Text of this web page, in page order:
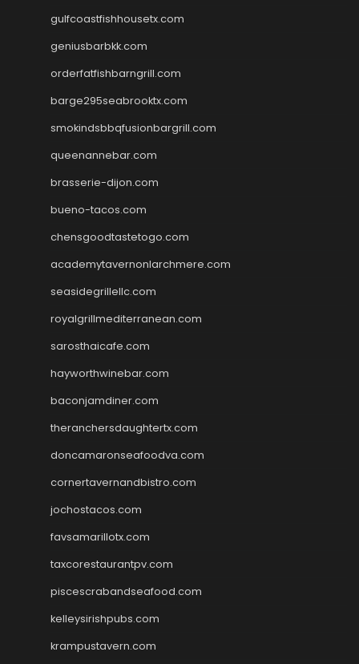
gulfcoastfishhousetx.com
geniusbarbkk.com
orderfatfishbarngrill.com
barge295seabrooktx.com
smokindsbbqfusionbargrill.com
queenannebar.com
brasserie-dijon.com
bueno-tacos.com
chensgoodtastetogo.com
academytavernonlarchmere.com
seasidegrillellc.com
royalgrillmediterranean.com
sarosthaicafe.com
hayworthwinebar.com
baconjamdiner.com
theranchersdaughtertx.com
doncamaronseafoodva.com
cornertavernandbistro.com
jochostacos.com
favsamarillotx.com
taxcorestaurantpv.com
piscescrabandseafood.com
kelleysirishpubs.com
krampustavern.com